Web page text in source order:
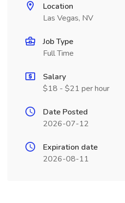
Location
Las Vegas, NV
Job Type
Full Time
Salary
$18 - $21 per hour
Date Posted
2026-07-12
Expiration date
2026-08-11